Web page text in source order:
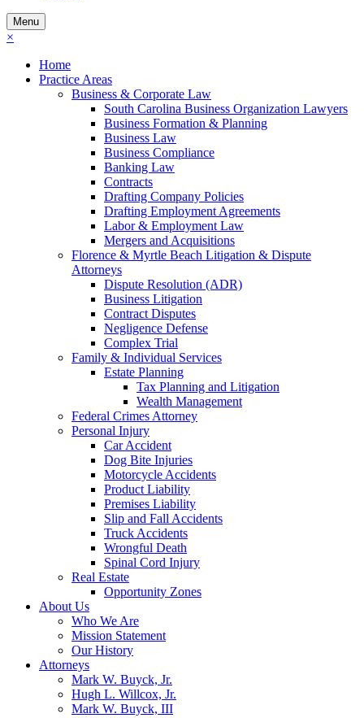
Menu
×
Home
Practice Areas
Business & Corporate Law
South Carolina Business Organization Lawyers
Business Formation & Planning
Business Law
Business Compliance
Banking Law
Contracts
Drafting Company Policies
Drafting Employment Agreements
Labor & Employment Law
Mergers and Acquisitions
Florence & Myrtle Beach Litigation & Dispute
Attorneys
Dispute Resolution (ADR)
Business Litigation
Contract Disputes
Negligence Defense
Complex Trial
Family & Individual Services
Estate Planning
Tax Planning and Litigation
Wealth Management
Federal Crimes Attorney
Personal Injury
Car Accident
Dog Bite Injuries
Motorcycle Accidents
Product Liability
Premises Liability
Slip and Fall Accidents
Truck Accidents
Wrongful Death
Spinal Cord Injury
Real Estate
Opportunity Zones
About Us
Who We Are
Mission Statement
Our History
Attorneys
Mark W. Buyck, Jr.
Hugh L. Willcox, Jr.
Mark W. Buyck, III